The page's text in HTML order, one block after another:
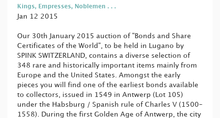
Kings, Empresses, Noblemen . . .
Jan 12 2015
Our 30th January 2015 auction of "Bonds and Share
Certificates of the World", to be held in Lugano by
SPINK SWITZERLAND, contains a diverse selection of
348 rare and historically important items mainly from
Europe and the United States. Amongst the early
pieces you will find one of the earliest bonds available
to collectors, issued in 1549 in Antwerp (Lot 105)
under the Habsburg / Spanish rule of Charles V (1500-
1558). During the first Golden Age of Antwerp, the city